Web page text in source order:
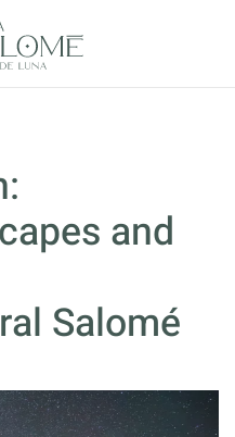
and
Salomé